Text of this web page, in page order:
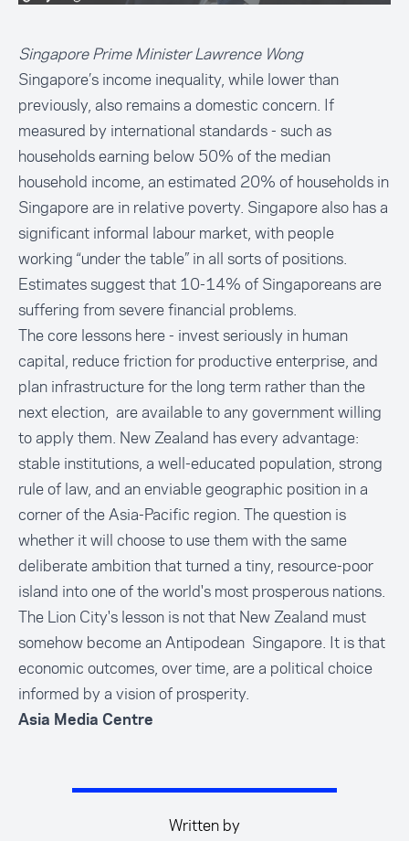
Singapore Prime Minister Lawrence Wong
Singapore’s income inequality, while lower than
previously, also remains a domestic concern. If
measured by international standards - such as
households earning below 50% of the median
household income, an estimated 20% of households in
Singapore are in relative poverty. Singapore also has a
significant informal labour market, with people
working “under the table” in all sorts of positions.
Estimatessuggest that 10-14% of Singaporeans are
suffering from severe financial problems.
The core lessons here - invest seriously in human
capital, reduce friction for productive enterprise, and
plan infrastructure for the long term rather than the
next election, are available to any government willing
to apply them. New Zealand has every advantage:
stable institutions, a well-educated population, strong
rule of law, and an enviable geographic position in a
corner of the Asia-Pacific region. The question is
whether it will choose to use them with the same
deliberate ambition that turned a tiny, resource-poor
island into one of the world's most prosperous nations.
The Lion City's lesson is not that New Zealand must
somehow become an Antipodean Singapore. It is that
economic outcomes, over time, are a political choice
informed by a vision of prosperity.
Asia Media Centre
Written by